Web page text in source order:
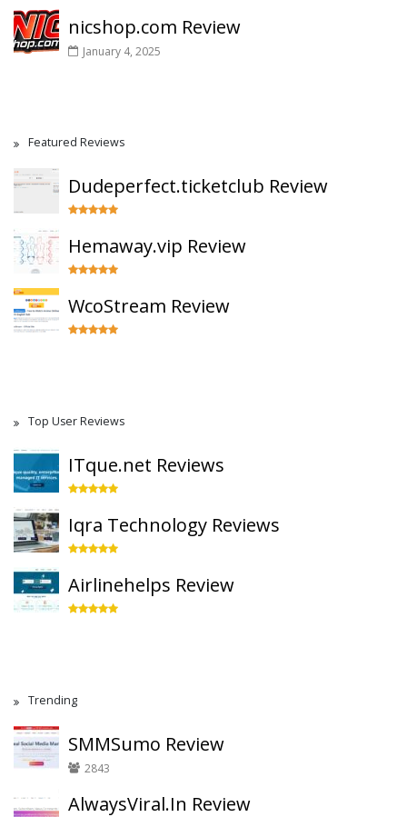
nicshop.com Review
January 4, 2025
Featured Reviews
Dudeperfect.ticketclub Review
Hemaway.vip Review
WcoStream Review
Top User Reviews
ITque.net Reviews
Iqra Technology Reviews
Airlinehelps Review
Trending
SMMSumo Review
2843
AlwaysViral.In Review